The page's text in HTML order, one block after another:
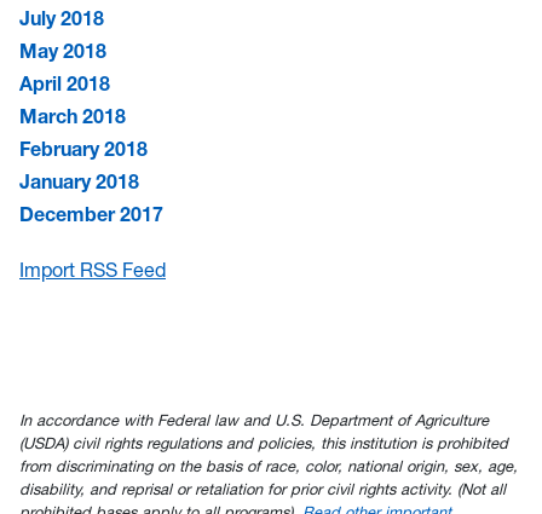
July 2018
May 2018
April 2018
March 2018
February 2018
January 2018
December 2017
Import RSS Feed
In accordance with Federal law and U.S. Department of Agriculture
(USDA) civil rights regulations and policies, this institution is prohibited
from discriminating on the basis of race, color, national origin, sex, age,
disability, and reprisal or retaliation for prior civil rights activity. (Not all